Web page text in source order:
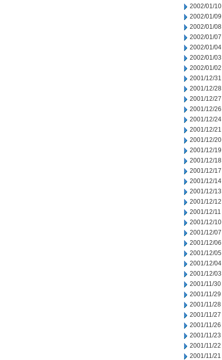
2002/01/10
2002/01/09
2002/01/08
2002/01/07
2002/01/04
2002/01/03
2002/01/02
2001/12/31
2001/12/28
2001/12/27
2001/12/26
2001/12/24
2001/12/21
2001/12/20
2001/12/19
2001/12/18
2001/12/17
2001/12/14
2001/12/13
2001/12/12
2001/12/11
2001/12/10
2001/12/07
2001/12/06
2001/12/05
2001/12/04
2001/12/03
2001/11/30
2001/11/29
2001/11/28
2001/11/27
2001/11/26
2001/11/23
2001/11/22
2001/11/21